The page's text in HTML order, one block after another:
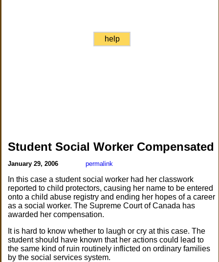
help
Student Social Worker Compensated
January 29, 2006 permalink
In this case a student social worker had her classwork
reported to child protectors, causing her name to be entered
onto a child abuse registry and ending her hopes of a career
as a social worker. The Supreme Court of Canada has
awarded her compensation.
It is hard to know whether to laugh or cry at this case. The
student should have known that her actions could lead to
the same kind of ruin routinely inflicted on ordinary families
by the social services system.